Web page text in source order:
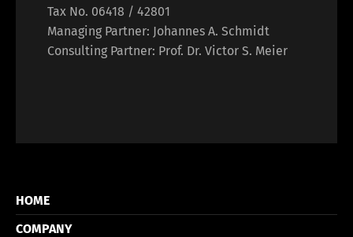
Tax No. 06418 / 42801
Managing Partner: Johannes A. Schmidt
Consulting Partner: Prof. Dr. Victor S. Meier
HOME
COMPANY